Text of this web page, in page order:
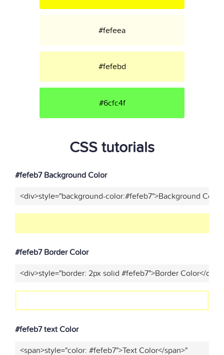
#fefeea
#fefebd
#6cfc4f
CSS tutorials
#fefeb7 Background Color
<div>style="background-color:#fefeb7">Background
#fefeb7 Border Color
<div>style="border: 2px solid #fefeb7">Border Color</div>"
#fefeb7 text Color
<span>style="color: #fefeb7">Text Color</span>"